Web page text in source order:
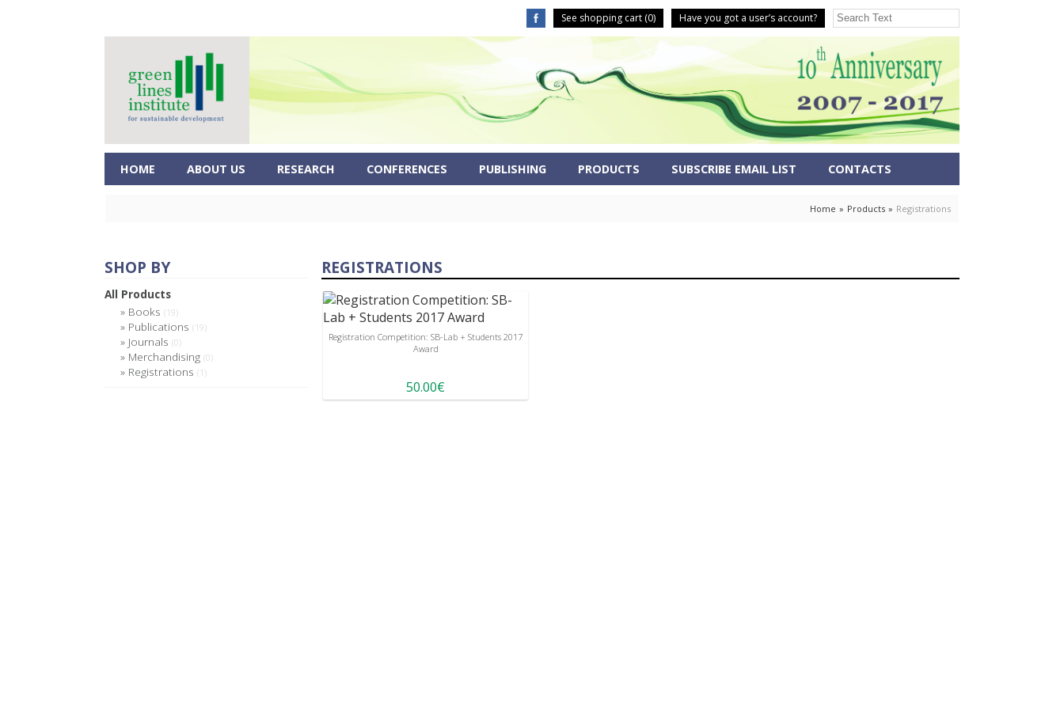
Have you got a user’s account?
See shopping cart (0)
HOME ABOUT US RESEARCH CONFERENCES PUBLISHING PRODUCTS SUBSCRIBE EMAIL LIST CONTACTS
Home » Products » Registrations
SHOP BY
All Products
Books (19)
Publications (19)
Journals (0)
Merchandising (0)
Registrations (1)
REGISTRATIONS
Registration Competition: SB-Lab + Students 2017
Award
50.00€